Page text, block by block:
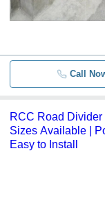
Call
RCC Road
Sizes Available |
Easy to Install